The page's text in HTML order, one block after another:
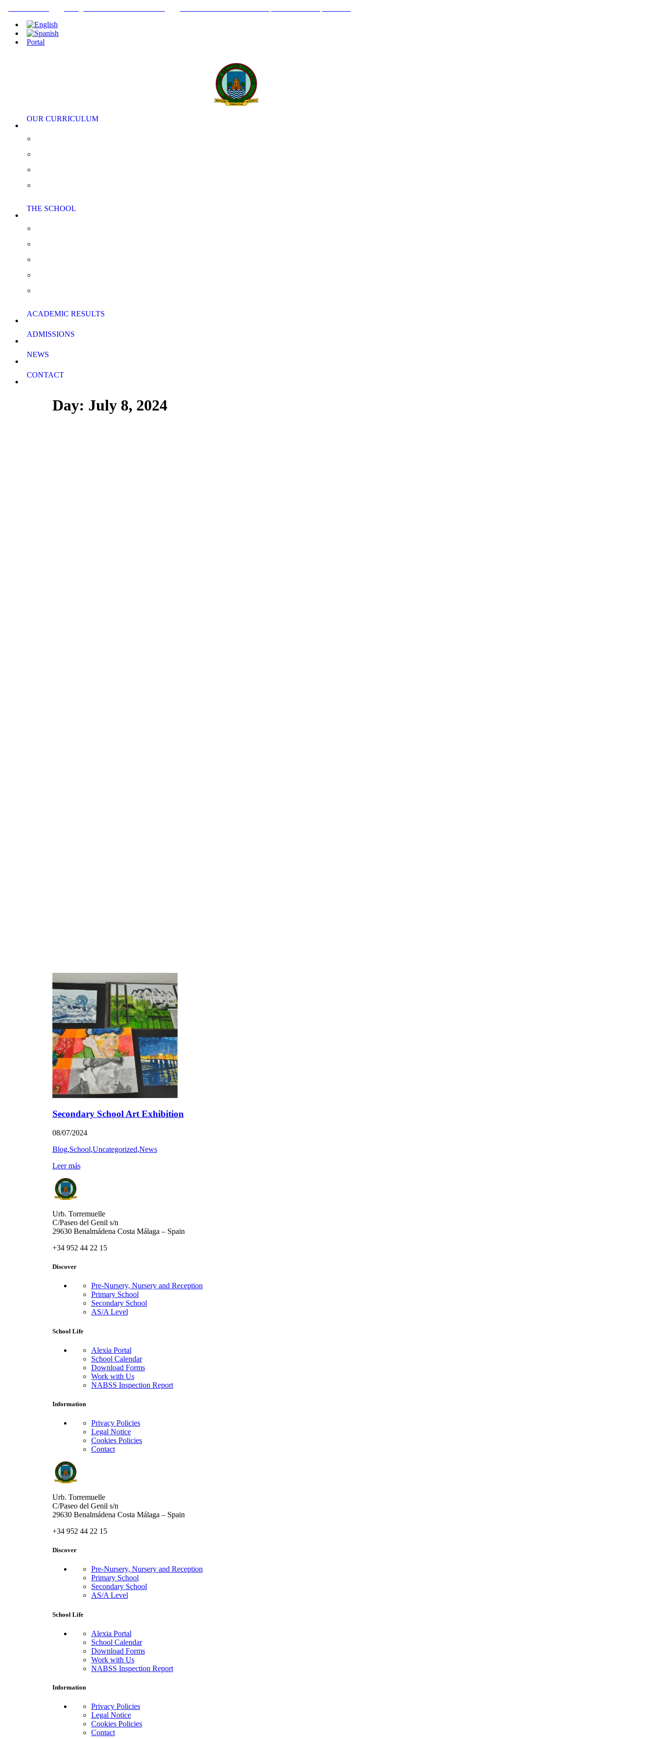
Portal
OUR CURRICULUM
THE SCHOOL
ACADEMIC RESULTS
ADMISSIONS
NEWS
CONTACT
Day: July 8, 2024
Secondary School Art Exhibition
08/07/2024
Blog,School,Uncategorized,News
Leer más
Urb. Torremuelle
C/Paseo del Genil s/n
29630 Benalmádena Costa Málaga – Spain
+34 952 44 22 15
Discover
Pre-Nursery, Nursery and Reception
Primary School
Secondary School
AS/A Level
School Life
Alexia Portal
School Calendar
Download Forms
Work with Us
NABSS Inspection Report
Information
Privacy Policies
Legal Notice
Cookies Policies
Contact
Urb. Torremuelle
C/Paseo del Genil s/n
29630 Benalmádena Costa Málaga – Spain
+34 952 44 22 15
Discover
Pre-Nursery, Nursery and Reception
Primary School
Secondary School
AS/A Level
School Life
Alexia Portal
School Calendar
Download Forms
Work with Us
NABSS Inspection Report
Information
Privacy Policies
Legal Notice
Cookies Policies
Contact